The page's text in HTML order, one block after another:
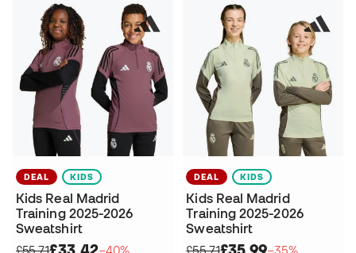
DEAL KIDS
Kids Real Madrid
Training 2025-2026
Sweatshirt
£55,71
−40%
DEAL KIDS
Kids Real Madrid
Training 2025-2026
Sweatshirt
£55,71
−35%